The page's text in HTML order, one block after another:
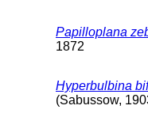
Papilloplana
1872
Hyperbulbina
(Sabussow,